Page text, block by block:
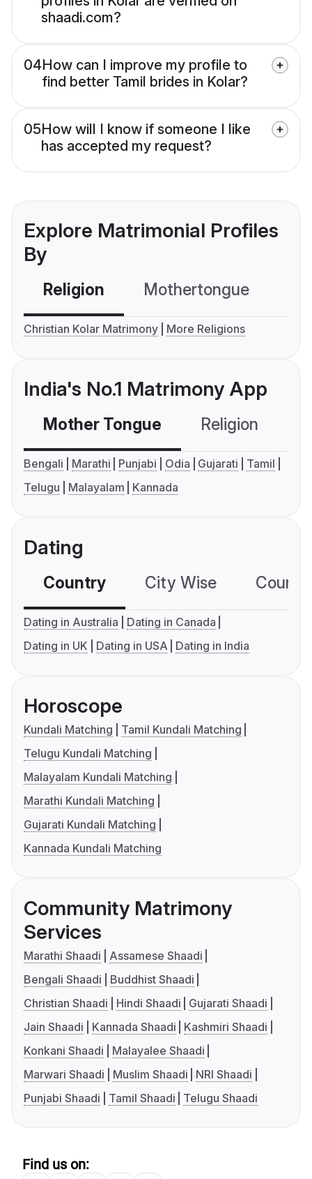
shaadi.com?
04How can I improve my profile to
find better Tamil brides in Kolar?
05How will I know if someone I like
has accepted my request?
Explore Matrimonial Profiles
By
Religion Mothertongue
Christian Kolar Matrimony More Religions
India's No.1 Matrimony App
Mother Tongue Religion
Bengali Marathi Punjabi Odia Gujarati
Tamil
Telugu
Malayalam Kannada
Dating
Country City Wise
Dating in Australia
Dating in Canada
Dating in UK
Dating in USA Dating in India
Horoscope
Kundali Matching
Tamil Kundali Matching
Telugu Kundali Matching
Malayalam Kundali Matching
Marathi Kundali Matching
Gujarati Kundali Matching
Kannada Kundali Matching
Community Matrimony
Services
Marathi Shaadi
Assamese Shaadi
Bengali Shaadi
Buddhist Shaadi
Christian Shaadi
Hindi Shaadi
Gujarati Shaadi
Jain Shaadi
Kannada Shaadi
Kashmiri Shaadi
Konkani Shaadi
Malayalee Shaadi
Marwari Shaadi
Muslim Shaadi
NRI Shaadi
Punjabi Shaadi
Tamil Shaadi Telugu Shaadi
Find us on: